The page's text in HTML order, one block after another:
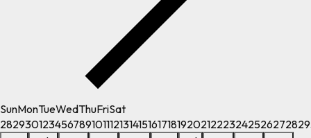
SunMonTueWedThuFriSat
2829301234567891011121314151617181920212223242526272829